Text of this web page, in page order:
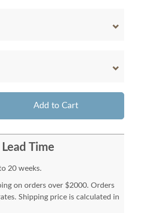
Add to Cart
Time
20 weeks.
on orders over $2000. Orders
Shipping price is calculated in